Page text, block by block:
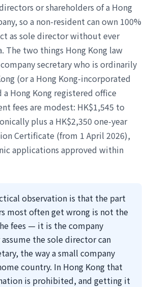
or shareholders of a Hong
so a non-resident can own 100%
as sole director without ever
The two things Hong Kong law
secretary who is ordinarily
(or a Hong Kong-incorporated
a Hong Kong registered office
fees are modest: HK$1,545 to
plus a HK$2,350 one-year
Certificate (from 1 April 2026),
applications approved within
observation is that the part
most often get wrong is not the
fees — it is the company
assume the sole director can
the way a small company
country. In Hong Kong that
is prohibited, and getting it